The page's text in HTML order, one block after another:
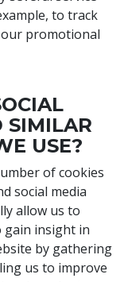
to track
promotional
SIMILAR
USE?
of cookies
social media
allow us to
gain insight in
by gathering
us to improve